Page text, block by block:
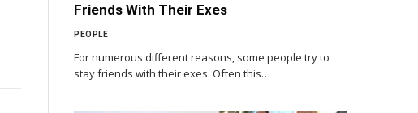
Friends With Their Exes
PEOPLE
For numerous different reasons, some people try to
stay friends with their exes. Often this…